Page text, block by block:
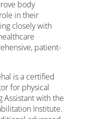
body
in their
closely with
patient-
is a certified
for physical
Assistant with the
Institute.